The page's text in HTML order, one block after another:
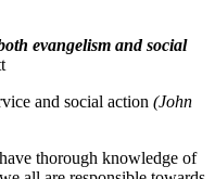
evangelism and social
and social action (John
thorough knowledge of